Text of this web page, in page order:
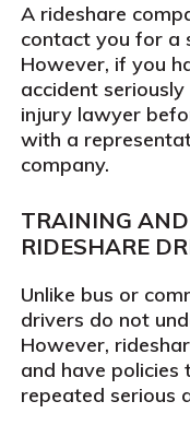
A rideshare
contact you for a
However, if you
accident
injury lawyer
with a
company.
TRAINING
RIDESHARE
Unlike bus or
drivers do not
However,
and have
repeated serious